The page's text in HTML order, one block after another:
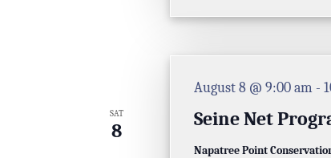
SAT
8
Seine Net
August 8 @ 9:00 am -
Napatree Point